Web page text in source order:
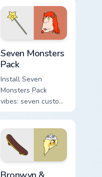
Seven Monsters
Pack
Install Seven
Monsters Pack
vibes: seven custom